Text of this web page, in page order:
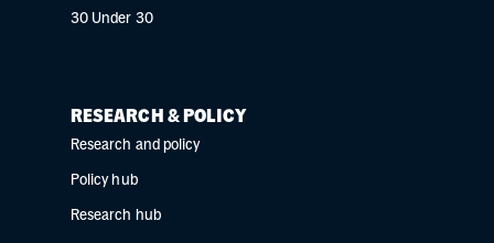
30 Under 30
RESEARCH & POLICY
Research and policy
Policy hub
Research hub